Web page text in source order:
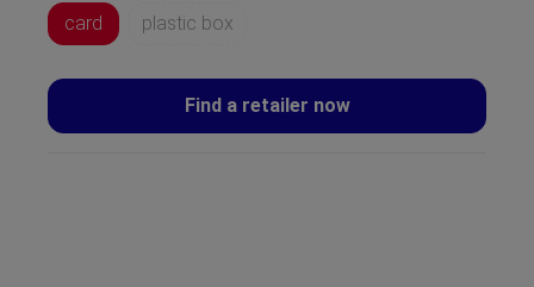
card
plastic box
Find a retailer now